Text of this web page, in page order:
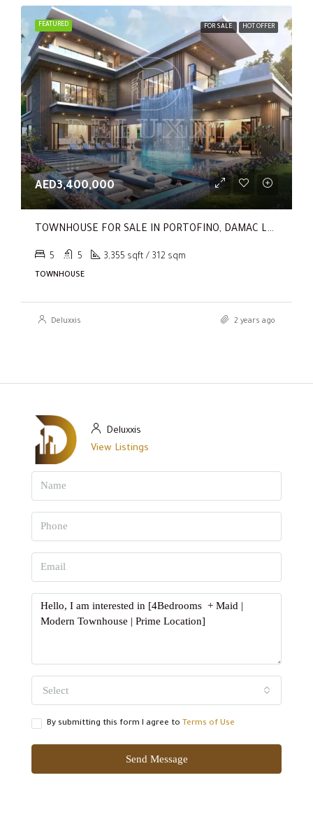
FEATURED FOR SALE HOT OFFER
AED3,400,000
TOWNHOUSE FOR SALE IN PORTOFINO, DAMAC LAGOONS
5 5 3,355 sqft / 312 sqm
TOWNHOUSE
Deluxxis 2 years ago
Deluxxis
View Listings
Select
By submitting this form I agree to Terms of Use
Send Message